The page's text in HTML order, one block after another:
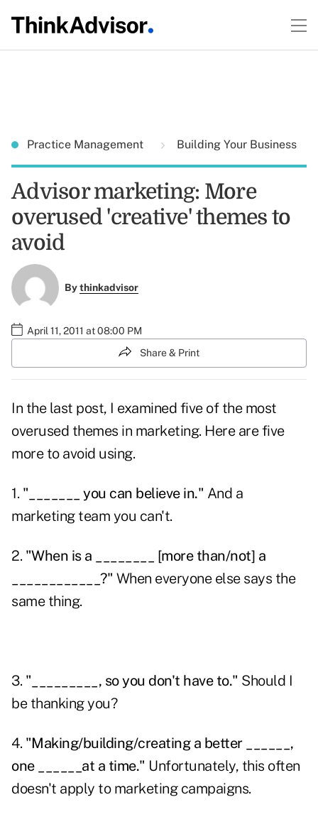
Practice Management Building Your Business
Advisor marketing: More
overused 'creative' themes to
avoid
Bythinkadvisor
April 11, 2011 at 08:00 PM
Share & Print
In the last post, I examined five of the most
overused themes in marketing. Here are five
more to avoid using.
1. "_______ you can believe in." And a
marketing team you can't.
2. "When is a ________ [more than/not] a
____________?" When everyone else says the
same thing.
3. "_________, so you don't have to." Should I
be thanking you?
4. "Making/building/creating a better ______,
one ______at a time." Unfortunately, this often
doesn't apply to marketing campaigns.